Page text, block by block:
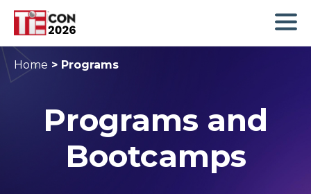
Home > Programs
Programs and
Bootcamps